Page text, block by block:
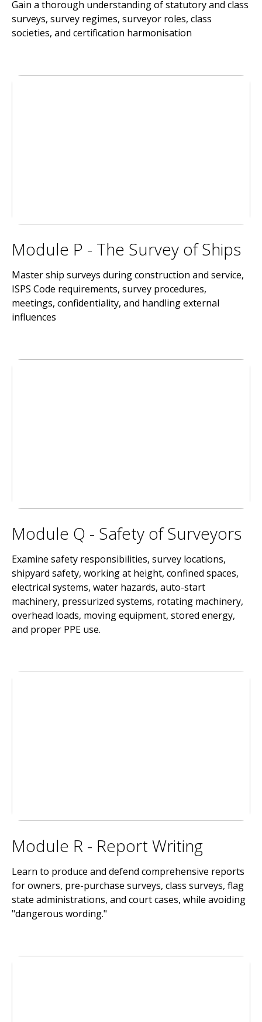
Gain a thorough understanding of statutory and class
surveys, survey regimes, surveyor roles, class
societies, and certification harmonisation
Module P - The Survey of Ships
Master ship surveys during construction and service,
ISPS Code requirements, survey procedures,
meetings, confidentiality, and handling external
influences
Module Q - Safety of Surveyors
Examine safety responsibilities, survey locations,
shipyard safety, working at height, confined spaces,
electrical systems, water hazards, auto-start
machinery, pressurized systems, rotating machinery,
overhead loads, moving equipment, stored energy,
and proper PPE use.
Module R - Report Writing
Learn to produce and defend comprehensive reports
for owners, pre-purchase surveys, class surveys, flag
state administrations, and court cases, while avoiding
"dangerous wording."